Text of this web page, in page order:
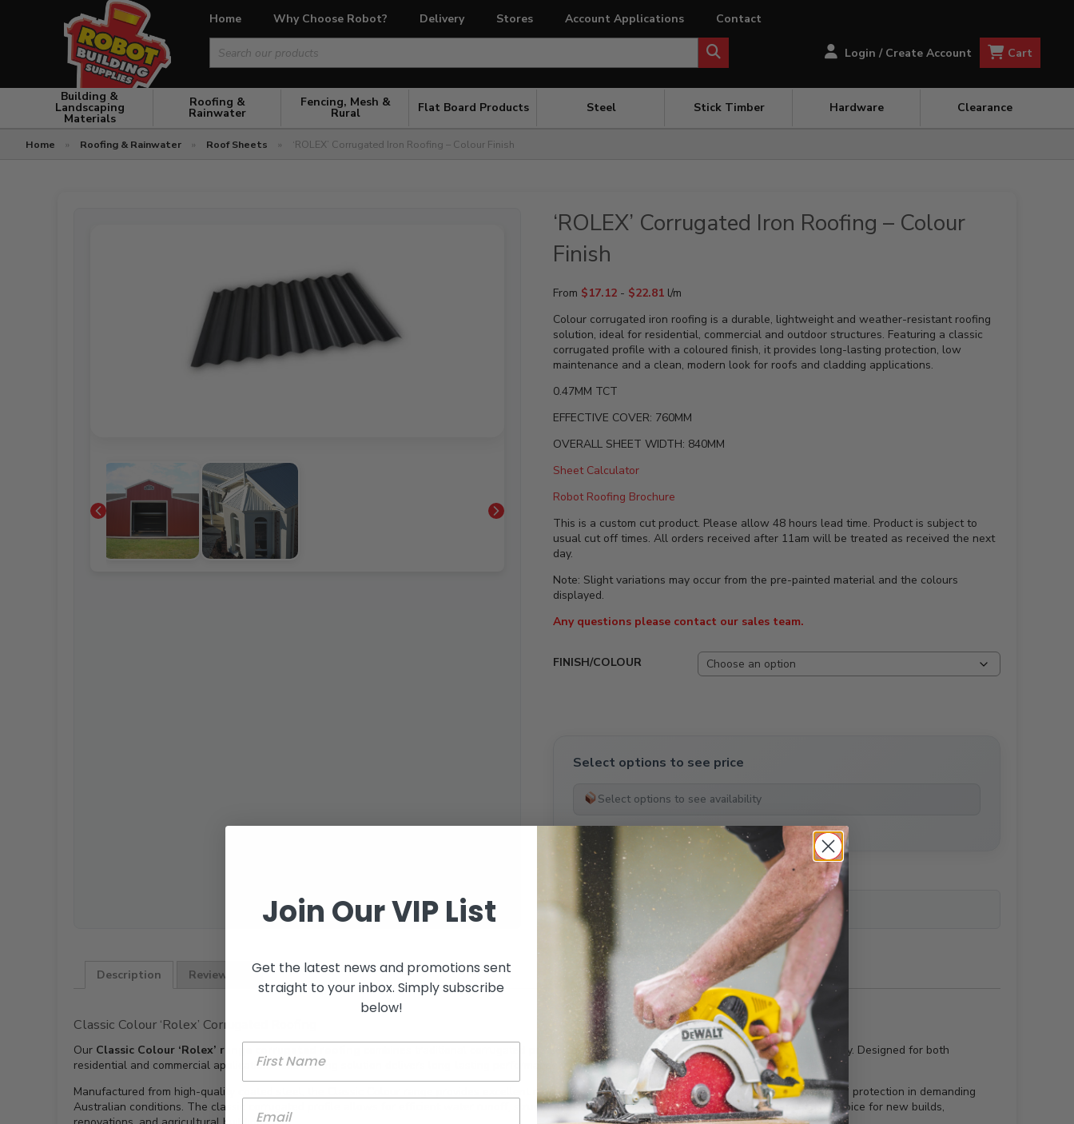
Home Why Choose Robot? Delivery Stores Account Applications
Contact
for:
Login / Create Account Cart
Building &
Landscaping
Materials
Roofing &
Rainwater
Fencing, Mesh &
Rural Flat Board Products Steel Stick Timber Hardware Clearance
Home » Roofing & Rainwater » Roof Sheets » ‘ROLEX’ Corrugated Iron Roofing – Colour Finish
‘ROLEX’ Corrugated Iron Roofing – Colour
Finish
From $17.12 - $22.81 l/m
Colour corrugated iron roofing is a durable, lightweight and weather-resistant roofing
solution, ideal for residential, commercial and outdoor structures. Featuring a classic
corrugated profile with a coloured finish, it provides long-lasting protection, low
maintenance and a clean, modern look for roofs and cladding applications.
0.47MM TCT
EFFECTIVE COVER: 760MM
OVERALL SHEET WIDTH: 840MM
Sheet Calculator
Robot Roofing Brochure
This is a custom cut product. Please allow 48 hours lead time. Product is subject to
usual cut off times. All orders received after 11am will be treated as received the next
day.
Note: Slight variations may occur from the pre-painted material and the colours
displayed.
Any questions please contact our sales team.
FINISH/COLOUR
Select options to see price
Select options to see availability
SKU:N/A
Description Reviews (0)
Classic Colour ‘Rolex’ Corrugated Roofing
Our Classic Colour ‘Rolex’ range corrugated roofing
combines traditional corrugated profile aesthetics with modern colour technology and durability. Designed for both
residential and commercial applications, this roofing solution delivers long-lasting performance while enhancing the visual appeal of any structure.
Manufactured from high-quality coated steel, the Classic Colour range provides excellent resistance to weather, corrosion, and fading, ensuring reliable protection in demanding
Australian conditions. The classic corrugated profile allows for efficient water runoff, structural strength, and easy installation, making it a versatile choice for new builds,
Join Our VIP List
Get the latest news and promotions sent
straight to your inbox. Simply subscribe
below!